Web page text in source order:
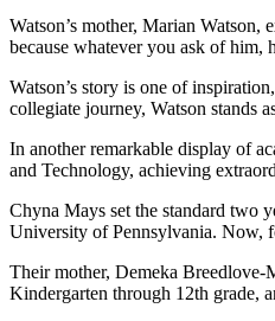
Watson’s mother, Marian
because whatever you ask of him,
Watson’s story is one of
collegiate journey, Watson stands
In another remarkable display of
and Technology, achieving
Chyna Mays set the standard two
University of Pennsylvania. Now,
Their mother, Demeka Breedlove-
Kindergarten through 12th grade,